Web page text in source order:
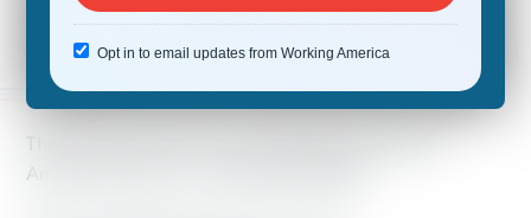
Opt in to email updates from Working America
YOU ARE NOT ALONE.
America for all of us—and that’s together.